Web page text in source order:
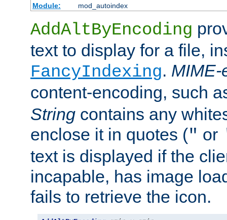
Module:
mod_autoindex
AddAltByEncoding
text to display for a file,
FancyIndexing. MIME-
content-encoding, such
String contains any
enclose it in quotes (" or
text is displayed if the
incapable, has image
fails to retrieve the icon.